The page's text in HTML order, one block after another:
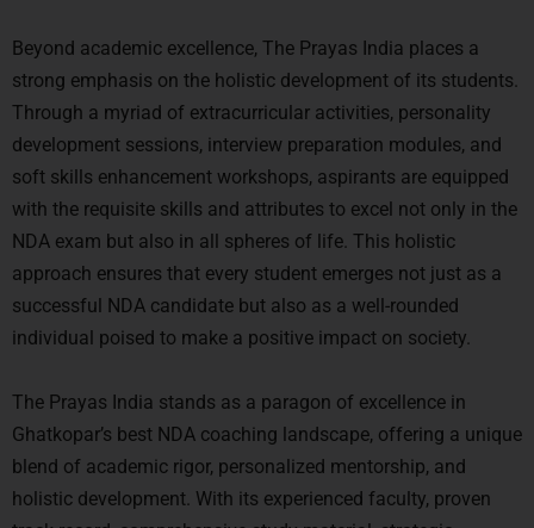
Beyond academic excellence, The Prayas India places a
strong emphasis on the holistic development of its students.
Through a myriad of extracurricular activities, personality
development sessions, interview preparation modules, and
soft skills enhancement workshops, aspirants are equipped
with the requisite skills and attributes to excel not only in the
NDA exam but also in all spheres of life. This holistic
approach ensures that every student emerges not just as a
successful NDA candidate but also as a well-rounded
individual poised to make a positive impact on society.
The Prayas India stands as a paragon of excellence in
Ghatkopar’s best NDA coaching landscape, offering a unique
blend of academic rigor, personalized mentorship, and
holistic development. With its experienced faculty, proven